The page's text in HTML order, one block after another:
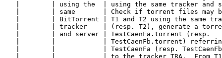
|        | using the  | using the same tracker and
|        | same       | Check if torrent files may
|        | BitTorrent | T1 and T2 using the same
|        | tracker    | (resp. T2), generate a
|        | and server | TestCaenFa.torrent (resp.
|        |            | TestCaenFb.torrent)
|        |            | TestCaenFa (resp.
|        |            | to the tracker TRA.  From